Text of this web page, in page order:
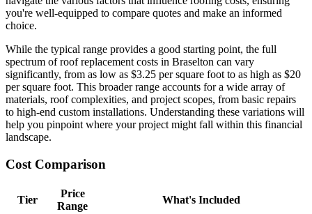
you're well-equipped to compare quotes and make an informed
choice.
While the typical range provides a good starting point, the full
spectrum of roof replacement costs in Braselton can vary
significantly, from as low as $3.25 per square foot to as high as $20
per square foot. This broader range accounts for a wide array of
materials, roof complexities, and project scopes, from basic repairs
to high-end custom installations. Understanding these variations will
help you pinpoint where your project might fall within this financial
landscape.
Cost Comparison
Tier
Price
Range
What's Included